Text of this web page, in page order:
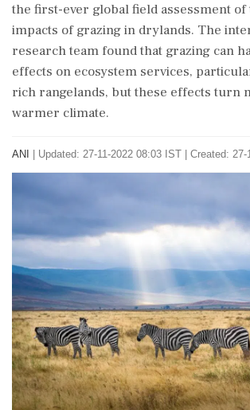
the first-ever global field assessment
impacts of grazing in drylands. The
research team found that grazing can
effects on ecosystem services,
rich rangelands, but these effects turn
warmer climate.
ANI Updated: 27-11-2022 08:03 IST | Created: